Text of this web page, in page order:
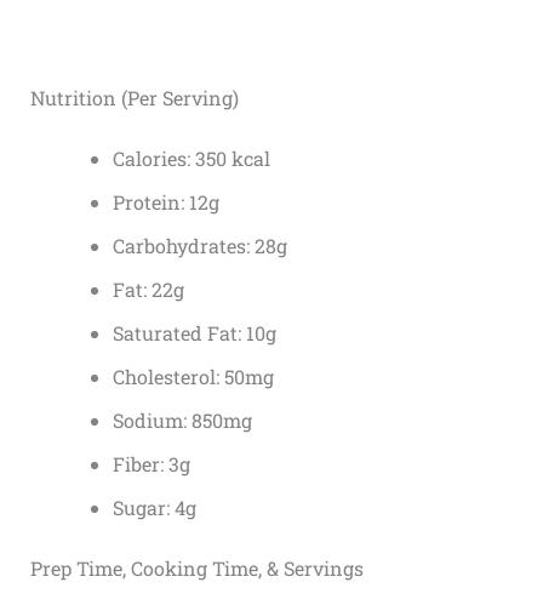
Nutrition (Per Serving)
Calories: 350 kcal
Protein: 12g
Carbohydrates: 28g
Fat: 22g
Saturated Fat: 10g
Cholesterol: 50mg
Sodium: 850mg
Fiber: 3g
Sugar: 4g
Prep Time, Cooking Time, & Servings